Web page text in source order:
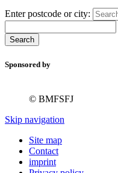
Enter postcode or city:
Search
Sponsored by
© BMFSFJ
Skip navigation
Site map
Contact
imprint